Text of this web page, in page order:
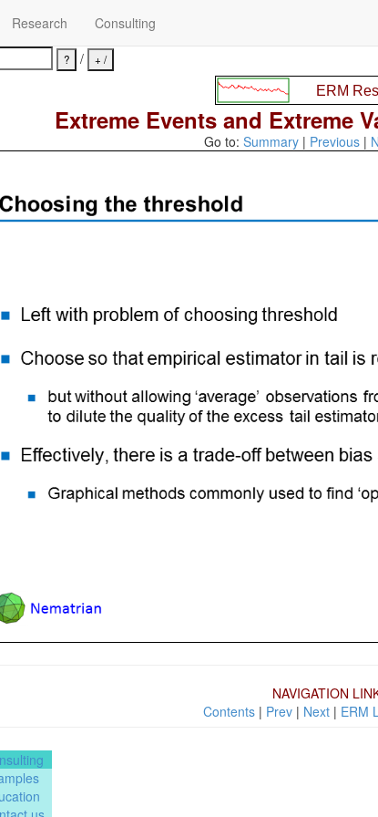
Research Consulting
/
Extreme Events and Extreme
Go to: Summary | Previous |
NAVIGATION
Contents | Prev | Next | ERM